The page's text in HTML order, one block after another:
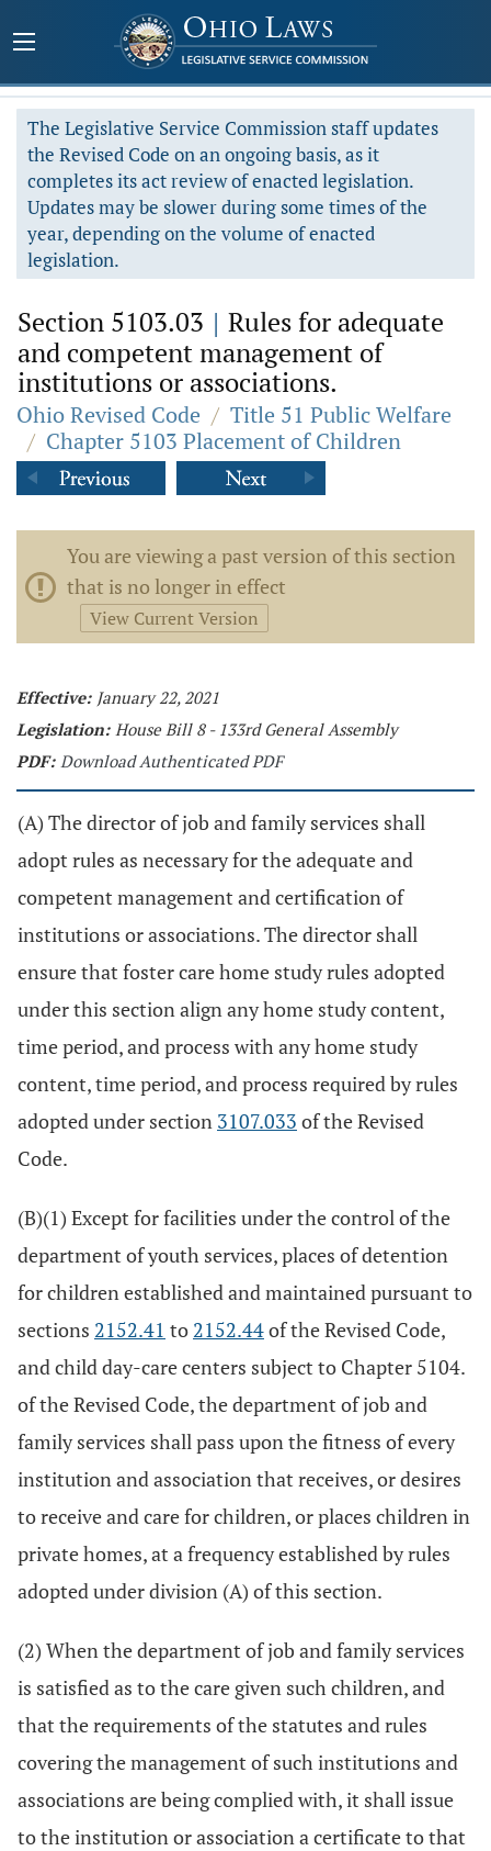
The Legislative Service Commission staff updates
the Revised Code on an ongoing basis, as it
completes its act review of enacted legislation.
Updates may be slower during some times of the
year, depending on the volume of enacted
legislation.
Section 5103.03 | Rules for adequate
and competent management of
institutions or associations.
Ohio Revised Code / Title 51 Public Welfare
/ Chapter 5103 Placement of Children
You are viewing a past version of this section
that is no longer in effect
View Current Version
Effective: January 22, 2021
Legislation: House Bill 8 - 133rd General Assembly
PDF: Download Authenticated PDF
(A) The director of job and family services shall
adopt rules as necessary for the adequate and
competent management and certification of
institutions or associations. The director shall
ensure that foster care home study rules adopted
under this section align any home study content,
time period, and process with any home study
content, time period, and process required by rules
adopted under section 3107.033 of the Revised
Code.
(B)(1) Except for facilities under the control of the
department of youth services, places of detention
for children established and maintained pursuant to
sections 2152.41 to 2152.44of the Revised Code,
and child day-care centers subject to Chapter 5104.
of the Revised Code, the department of job and
family services shall pass upon the fitness of every
institution and association that receives, or desires
to receive and care for children, or places children in
private homes, at a frequency established by rules
adopted under division (A) of this section.
(2) When the department of job and family services
is satisfied as to the care given such children, and
that the requirements of the statutes and rules
covering the management of such institutions and
associations are being complied with, it shall issue
to the institution or association a certificate to that